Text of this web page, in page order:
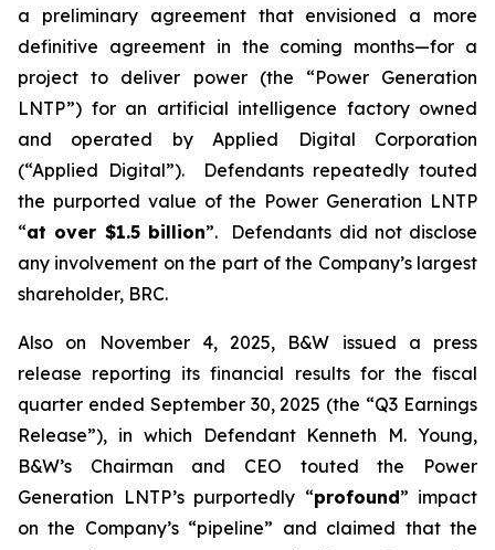
a preliminary agreement that envisioned a more
definitive agreement in the coming months—for a
project to deliver power (the “Power Generation
LNTP”) for an artificial intelligence factory owned
and operated by Applied Digital Corporation
(“Applied Digital”). Defendants repeatedly touted
the purported value of the Power Generation LNTP
“at over $1.5 billion”. Defendants did not disclose
any involvement on the part of the Company’s largest
shareholder, BRC.
Also on November 4, 2025, B&W issued a press
release reporting its financial results for the fiscal
quarter ended September 30, 2025 (the “Q3 Earnings
Release”), in which Defendant Kenneth M. Young,
B&W’s Chairman and CEO touted the Power
Generation LNTP’s purportedly “profound” impact
on the Company’s “pipeline” and claimed that the